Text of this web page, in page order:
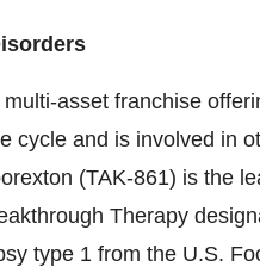
asset franchise
cycle and is involved in
(TAK-861) is the
Therapy
type 1 from the U.S.